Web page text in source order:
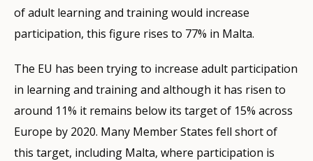
of adult learning and training would increase
participation, this figure rises to 77% in Malta.
The EU has been trying to increase adult participation
in learning and training and although it has risen to
around 11% it remains below its target of 15% across
Europe by 2020. Many Member States fell short of
this target, including Malta, where participation is